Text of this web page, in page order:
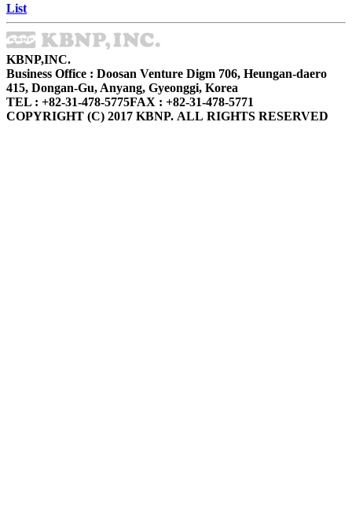
List
KBNP,INC.
Business Office : Doosan Venture Digm 706, Heungan-daero
415, Dongan-Gu, Anyang, Gyeonggi, Korea
TEL : +82-31-478-5775FAX : +82-31-478-5771
COPYRIGHT (C) 2017 KBNP. ALL RIGHTS RESERVED